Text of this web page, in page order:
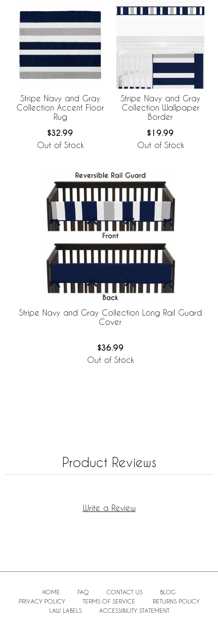
Stripe Navy and Gray
Collection Accent Floor
Rug
$32.99
Out of Stock
Stripe Navy and Gray
Collection Wallpaper
Border
$19.99
Out of Stock
Stripe Navy and Gray Collection Long Rail Guard
Cover
$36.99
Out of Stock
Product Reviews
Write a Review
HOME FAQ CONTACT US
BLOG
PRIVACY POLICY
TERMS OF SERVICE
RETURNS POLICY
LAW LABELS
ACCESSIBILITY STATEMENT